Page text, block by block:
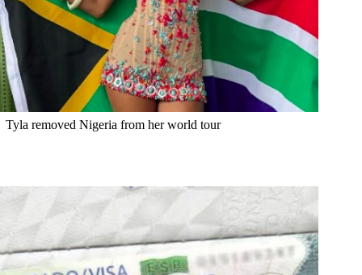
Tyla removed Nigeria from her world tour